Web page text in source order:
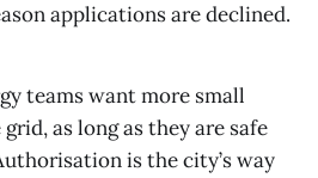
applications are declined.
teams want more small
as long as they are safe
is the city’s way